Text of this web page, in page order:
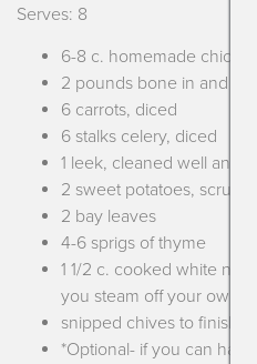
Serves: 8
6-8 c. homemade
2 pounds bone in and
6 carrots, diced
6 stalks celery, diced
1 leek, cleaned well and
2 sweet potatoes,
2 bay leaves
4-6 sprigs of thyme
1 1/2 c. cooked white
you steam off your own
snipped chives to finish
*Optional- if you can